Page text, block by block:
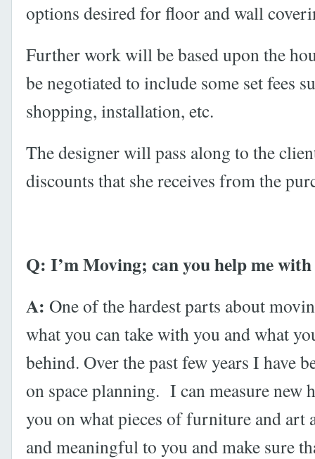
options desired for floor and wall
Further work will be based upon the
be negotiated to include some set fees
shopping, installation, etc.
The designer will pass along to the
discounts that she receives from the
Q: I’m Moving; can you help me
A: One of the hardest parts about
what you can take with you and what
behind. Over the past few years I have
on space planning. I can measure new
you on what pieces of furniture and art
and meaningful to you and make sure